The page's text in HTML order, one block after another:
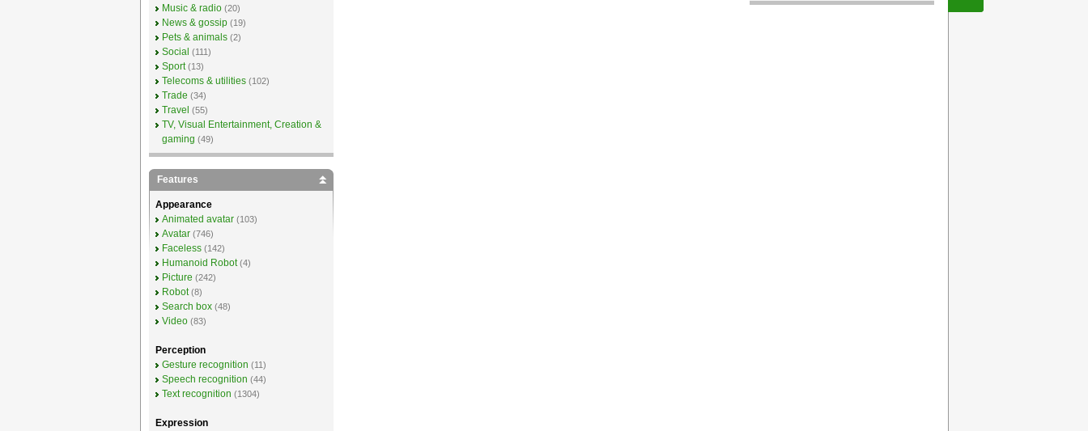
Music & radio (20)
News & gossip (19)
Pets & animals (2)
Social (111)
Sport (13)
Telecoms & utilities (102)
Trade (34)
Travel (55)
TV, Visual Entertainment, Creation &
gaming (49)
Features
Appearance
Animated avatar (103)
Avatar (746)
Faceless (142)
Humanoid Robot (4)
Picture (242)
Robot (8)
Search box (48)
Video (83)
Perception
Gesture recognition (11)
Speech recognition (44)
Text recognition (1304)
Expression